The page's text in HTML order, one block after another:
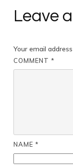
Leave
Your email
COMMENT *
NAME *